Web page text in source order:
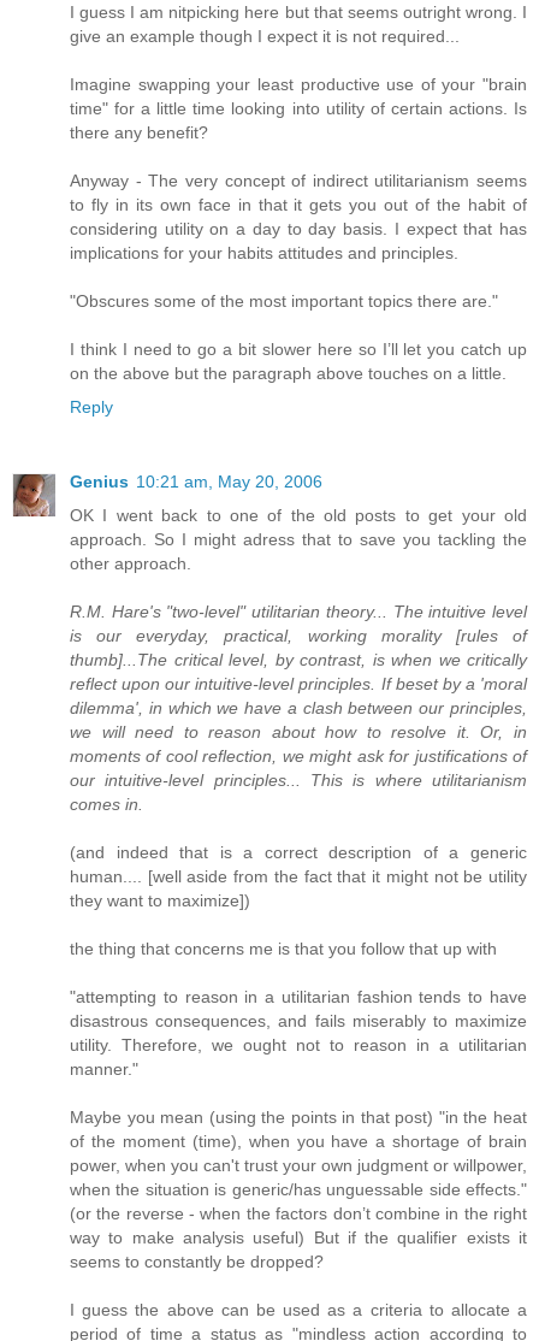
I guess I am nitpicking here but that seems outright wrong. I
give an example though I expect it is not required...
Imagine swapping your least productive use of your "brain
time" for a little time looking into utility of certain actions. Is
there any benefit?
Anyway - The very concept of indirect utilitarianism seems
to fly in its own face in that it gets you out of the habit of
considering utility on a day to day basis. I expect that has
implications for your habits attitudes and principles.
"Obscures some of the most important topics there are."
I think I need to go a bit slower here so I’ll let you catch up
on the above but the paragraph above touches on a little.
Reply
Genius 10:21 am, May 20, 2006
OK I went back to one of the old posts to get your old
approach. So I might adress that to save you tackling the
other approach.
R.M. Hare's "two-level" utilitarian theory... The intuitive level
is our everyday, practical, working morality [rules of
thumb]...The critical level, by contrast, is when we critically
reflect upon our intuitive-level principles. If beset by a 'moral
dilemma', in which we have a clash between our principles,
we will need to reason about how to resolve it. Or, in
moments of cool reflection, we might ask for justifications of
our intuitive-level principles... This is where utilitarianism
comes in.
(and indeed that is a correct description of a generic
human.... [well aside from the fact that it might not be utility
they want to maximize])
the thing that concerns me is that you follow that up with
"attempting to reason in a utilitarian fashion tends to have
disastrous consequences, and fails miserably to maximize
utility. Therefore, we ought not to reason in a utilitarian
manner."
Maybe you mean (using the points in that post) "in the heat
of the moment (time), when you have a shortage of brain
power, when you can't trust your own judgment or willpower,
when the situation is generic/has unguessable side effects."
(or the reverse - when the factors don’t combine in the right
way to make analysis useful) But if the qualifier exists it
seems to constantly be dropped?
I guess the above can be used as a criteria to allocate a
period of time a status as "mindless action according to